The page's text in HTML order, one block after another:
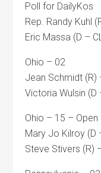
Poll for DailyKos
Rep. Randy Kuhl
Eric Massa (D –
Ohio – 02
Jean Schmidt (R)
Victoria Wulsin (D
Ohio – 15 – Open
Mary Jo Kilroy (D
Steve Stivers (R)